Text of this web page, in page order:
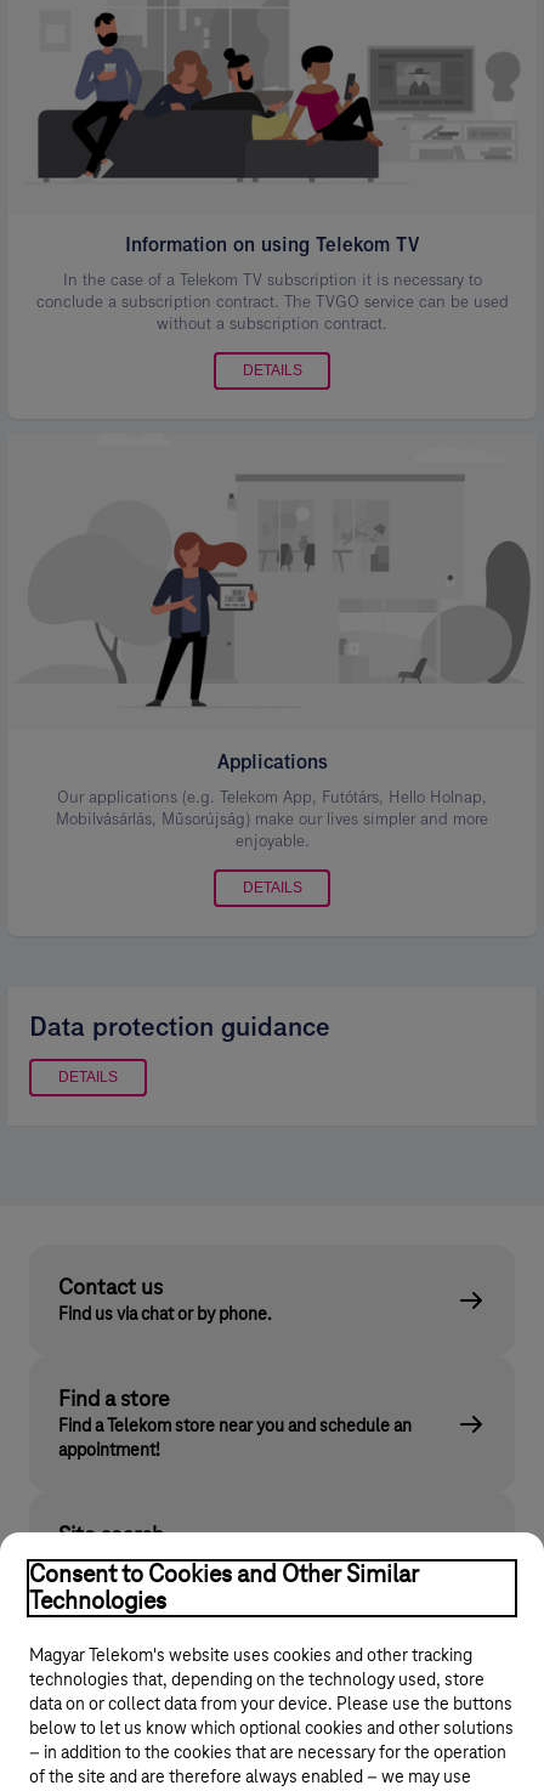
Information on using Telekom TV
In the case of a Telekom TV subscription it is necessary to
conclude a subscription contract. The TVGO service can be used
without a subscription contract.
DETAILS
Applications
Our applications (e.g. Telekom App, Futótárs, Hello Holnap,
Mobilvásárlás, Műsorújság) make our lives simpler and more
enjoyable.
DETAILS
Data protection guidance
DETAILS
Contact us
Find us via chat or by phone.
Find a store
Find a Telekom store near you and schedule an
appointment!
Site search
Find what you are looking for on telekom.hu
Consent to Cookies and Other Similar
Technologies
Magyar Telekom's website uses cookies and other tracking
technologies that, depending on the technology used, store
data on or collect data from your device. Please use the buttons
below to let us know which optional cookies and other solutions
– in addition to the cookies that are necessary for the operation
of the site and are therefore always enabled – we may use